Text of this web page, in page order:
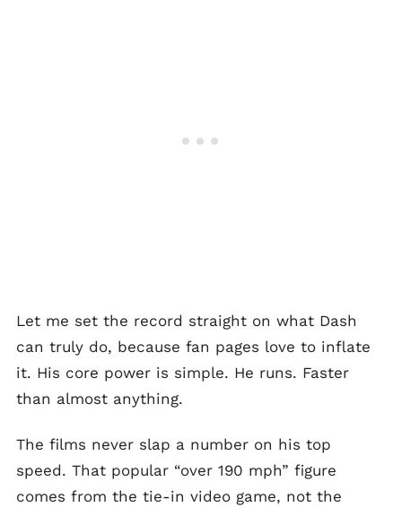
Let me set the record straight on what Dash
can truly do, because fan pages love to inflate
it. His core power is simple. He runs. Faster
than almost anything.
The films never slap a number on his top
speed. That popular “over 190 mph” figure
comes from the tie-in video game, not the